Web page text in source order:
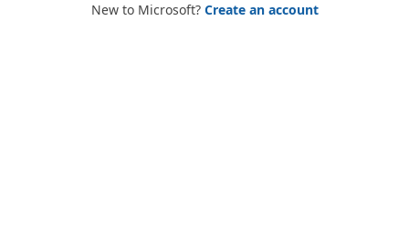
New to Microsoft? Create an account